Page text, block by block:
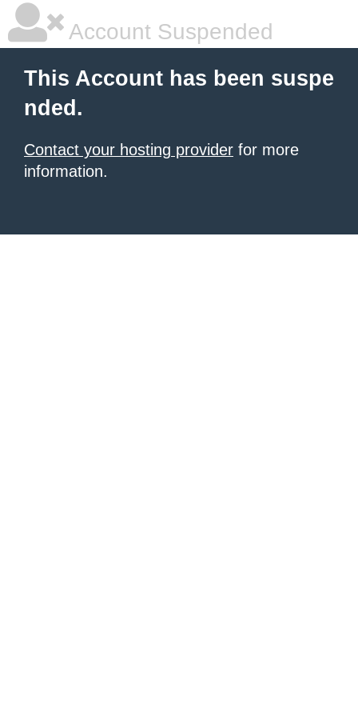
Account Suspended
This Account has been suspe
nded.
Contact your hosting provider for more
information.